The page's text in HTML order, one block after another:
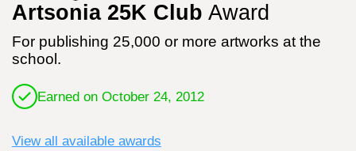
Artsonia 25K Club Award
For publishing 25,000 or more artworks at the
school.
Earned on October 24, 2012
View all available awards